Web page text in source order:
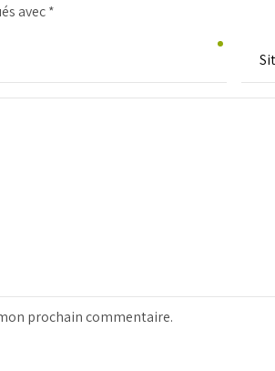
avec *
prochain commentaire.